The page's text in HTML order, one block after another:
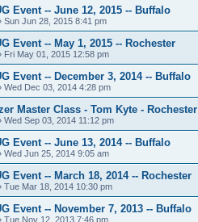
Event -- June 12, 2015 -- Buffalo
Sun Jun 28, 2015 8:41 pm
Event -- May 1, 2015 -- Rochester
Fri May 01, 2015 12:58 pm
Event -- December 3, 2014 -- Buffalo
Wed Dec 03, 2014 4:28 pm
Master Class - Tom Kyte - Rochester
Wed Sep 03, 2014 11:12 pm
Event -- June 13, 2014 -- Buffalo
Wed Jun 25, 2014 9:05 am
Event -- March 18, 2014 -- Rochester
Tue Mar 18, 2014 10:30 pm
Event -- November 7, 2013 -- Buffalo
Tue Nov 12, 2013 7:46 pm